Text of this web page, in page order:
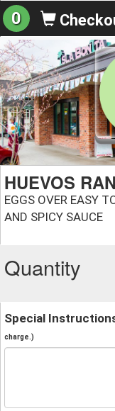
0
HUEVOS
EGGS OVER EASY
AND SPICY SAUCE
Quantity
Special
charge.)